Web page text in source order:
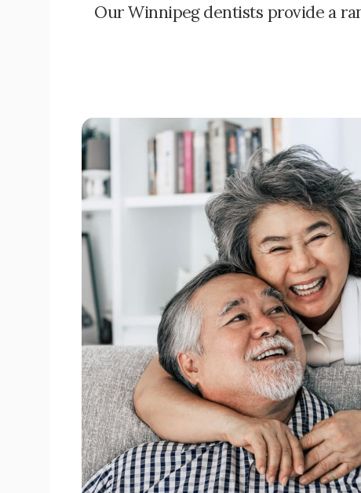
Our Winnipeg dentists provide a